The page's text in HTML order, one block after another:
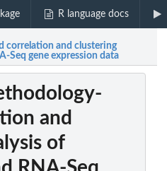
R language docs
correlation and clustering
Seq gene expression data
and
of